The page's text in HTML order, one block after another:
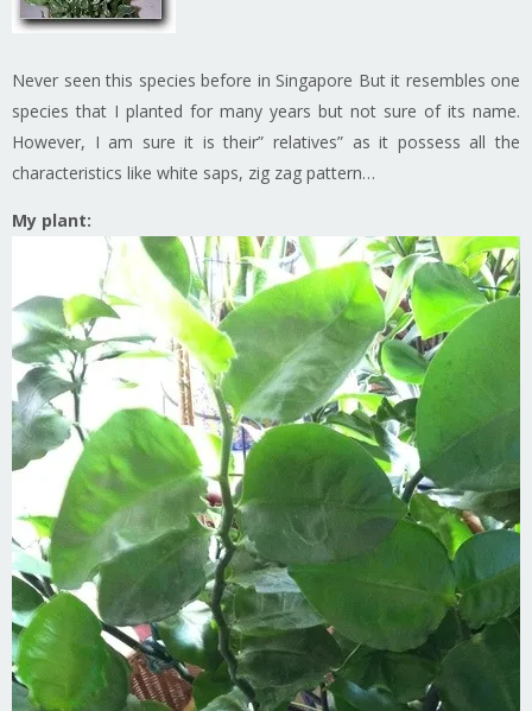
Never seen this species before in Singapore But it resembles one
species that I planted for many years but not sure of its name.
However, I am sure it is their” relatives” as it possess all the
characteristics like white saps, zig zag pattern…
My plant: